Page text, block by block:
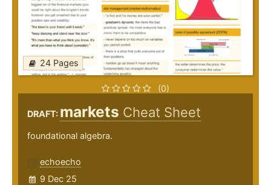
24 Pages
(0)
DRAFT: markets Cheat Sheet
foundational algebra.
echoecho
9 Dec 25